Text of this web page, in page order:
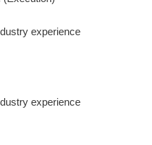
experience
experience